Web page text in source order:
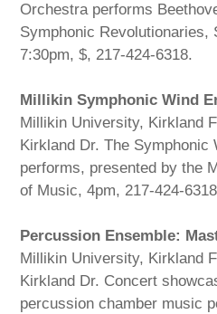
Orchestra performs
Symphonic Revolutionaries,
7:30pm, $, 217-424-6318.
Millikin Symphonic Wind
Millikin University, Kirkland
Kirkland Dr. The Symphonic
performs, presented by the
of Music, 4pm, 217-424-
Percussion Ensemble:
Millikin University, Kirkland
Kirkland Dr. Concert
percussion chamber music